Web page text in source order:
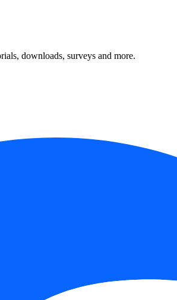
downloads, surveys and more.